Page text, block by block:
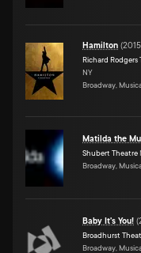
Hamilton (2015
Richard Rodgers
NY
Broadway,
Matilda the
Shubert Theatre
Broadway,
Baby It's You! (
Broadhurst
Broadway,